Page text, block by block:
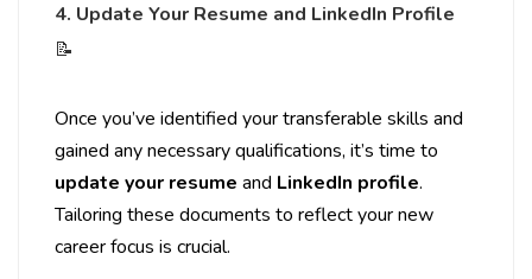
4. Update Your Resume and LinkedIn Profile
📝
Once you’ve identified your transferable skills and
gained any necessary qualifications, it’s time to
update your resume and LinkedIn profile.
Tailoring these documents to reflect your new
career focus is crucial.